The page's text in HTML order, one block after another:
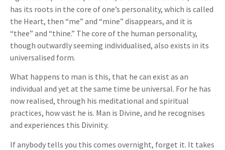
has its roots in the core of one’s personality, which is called
the Heart, then “me” and “mine” disappears, and it is
“thee” and “thine.” The core of the human personality,
though outwardly seeming individualised, also exists in its
universalised form.
What happens to man is this, that he can exist as an
individual and yet at the same time be universal. For he has
now realised, through his meditational and spiritual
practices, how vast he is. Man is Divine, and he recognises
and experiences this Divinity.
If anybody tells you this comes overnight, forget it. It takes